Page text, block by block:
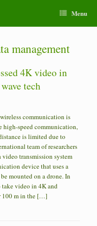
Menu
management
4K video in
tech
communication is
high-speed communication,
is limited due to
team of researchers
video transmission system
device that uses a
mounted on a drone. In
take video in 4K and
100 m in the […]